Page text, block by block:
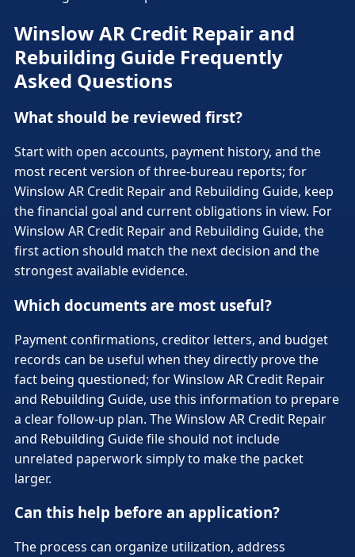
Winslow AR Credit Repair and
Rebuilding Guide Frequently
Asked Questions
What should be reviewed first?
Start with open accounts, payment history, and the
most recent version of three-bureau reports; for
Winslow AR Credit Repair and Rebuilding Guide, keep
the financial goal and current obligations in view. For
Winslow AR Credit Repair and Rebuilding Guide, the
first action should match the next decision and the
strongest available evidence.
Which documents are most useful?
Payment confirmations, creditor letters, and budget
records can be useful when they directly prove the
fact being questioned; for Winslow AR Credit Repair
and Rebuilding Guide, use this information to prepare
a clear follow-up plan. The Winslow AR Credit Repair
and Rebuilding Guide file should not include
unrelated paperwork simply to make the packet
larger.
Can this help before an application?
The process can organize utilization, address